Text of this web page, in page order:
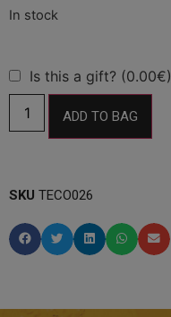
Is this a gift? (0.00€)
ADD TO BAG
SKU TECO026